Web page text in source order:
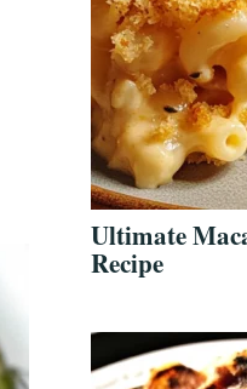
Ultimate
Recipe